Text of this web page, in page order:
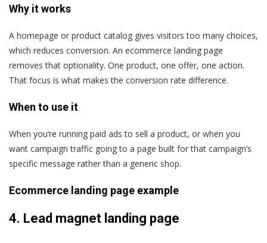
Why it works
A homepage or product catalog gives visitors too many choices,
which reduces conversion. An ecommerce landing page
removes that optionality. One product, one offer, one action.
That focus is what makes the conversion rate difference.
When to use it
When you’re running paid ads to sell a product, or when you
want campaign traffic going to a page built for that campaign’s
specific message rather than a generic shop.
Ecommerce landing page example
4. Lead magnet landing page